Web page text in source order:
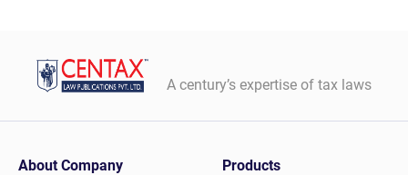
A century’s expertise of tax laws
About Company Products